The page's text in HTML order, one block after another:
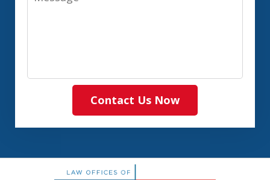
Contact Us Now